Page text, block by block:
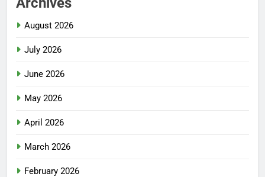
August 2026
July 2026
June 2026
May 2026
April 2026
March 2026
February 2026